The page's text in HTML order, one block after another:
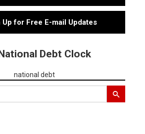
Up for Free E-mail Updates
Debt Clock
national debt